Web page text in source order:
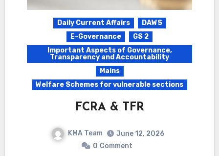
Daily Current Affairs
DAWS
E-Governance
GS 2
Important Aspects of Governance,
Transparency and Accountability
Mains
Welfare Schemes for vulnerable sections
FCRA & TFR
KMA Team
June 12, 2026
0 Comment